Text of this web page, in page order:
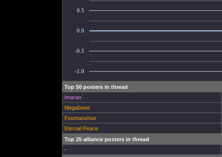
-1.0
-0.5
0.0
0.5
Top 50 posters in thread
Imaran
Megabond
Foomanshoe
Eternal Peace
Top 25 alliance posters in thread
-